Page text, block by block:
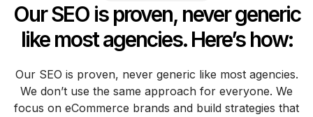
Our SEO is proven, never generic
like most agencies. Here’s how:
Our SEO is proven, never generic like most agencies.
We don’t use the same approach for everyone. We
focus on eCommerce brands and build strategies that